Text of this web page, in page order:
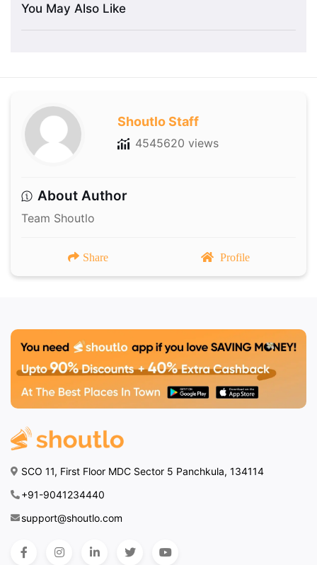
You May Also Like
Shoutlo Staff
4545620 views
About Author
Team Shoutlo
Share Profile
SCO 11, First Floor MDC Sector 5 Panchkula, 134114
+91-9041234440
support@shoutlo.com